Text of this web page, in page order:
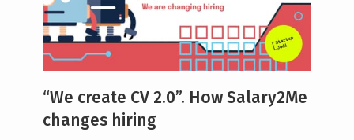
“We create CV 2.0”. How Salary2Me
changes hiring